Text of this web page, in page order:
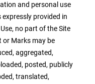
and personal use
provided in
no part of the Site
or Marks may be
aggregated,
posted, publicly
translated,